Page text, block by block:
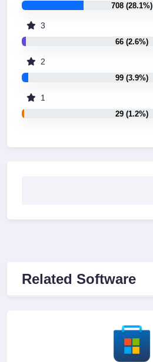
708 (28.1%)
3
66 (2.6%)
2
99 (3.9%)
1
29 (1.2%)
Related Software